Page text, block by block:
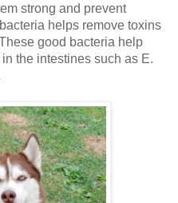
strong and prevent
helps remove toxins
good bacteria help
the intestines such as E.